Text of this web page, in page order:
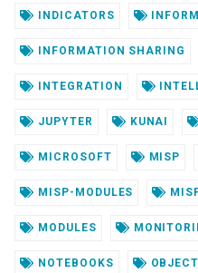
INDICATORS
INFORMATION SHARING
INTEGRATION
JUPYTER KUNAI
MICROSOFT MISP
MISP-MODULES
MODULES
NOTEBOOKS OBJECT